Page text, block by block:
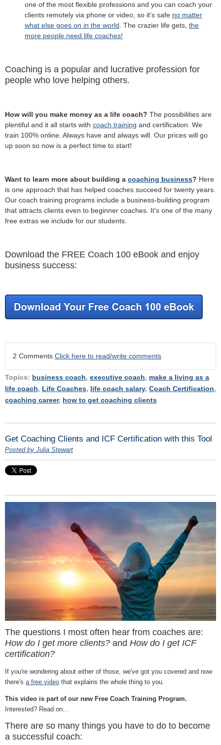
one of the most flexible professions and you can coach your
clients remotely via phone or video, so it's safe no matter
what else goes on in the world . The crazier life gets, the
more people need life coaches!
Coaching is a popular and lucrative profession for
people who love helping others.
How will you make money as a life coach? The possibilities are
plentiful and it all starts with coach training and certification. We
train 100% online. Always have and always will. Our prices will go
up soon so now is a perfect time to start!
Want to learn more about building a coaching business? Here
is one approach that has helped coaches succeed for twenty years.
Our coach training programs include a business-building program
that attracts clients even to beginner coaches. It's one of the many
free extras we include for our students.
Download the FREE Coach 100 eBook and enjoy
business success:
2 Comments Click here to read/write comments
Topics: business coach, executive coach, make a living as a
life coach, Life Coaches, life coach salary, Coach Certification,
coaching career, how to get coaching clients
Get Coaching Clients and ICF Certification with this Tool
Posted by Julia Stewart
The questions I most often hear from coaches are:
How do I get more clients? and How do I get ICF
certification?
If you're wondering about either of those, we've got you covered and now
there's a free video that explains the whole thing to you.
This video is part of our new Free Coach Training Program.
Interested? Read on...
There are so many things you have to do to become
a successful coach: